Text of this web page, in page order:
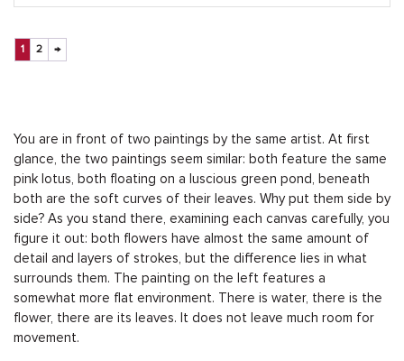
1 2 →
You are in front of two paintings by the same artist. At first
glance, the two paintings seem similar: both feature the same
pink lotus, both floating on a luscious green pond, beneath
both are the soft curves of their leaves. Why put them side by
side? As you stand there, examining each canvas carefully, you
figure it out: both flowers have almost the same amount of
detail and layers of strokes, but the difference lies in what
surrounds them. The painting on the left features a
somewhat more flat environment. There is water, there is the
flower, there are its leaves. It does not leave much room for
movement.